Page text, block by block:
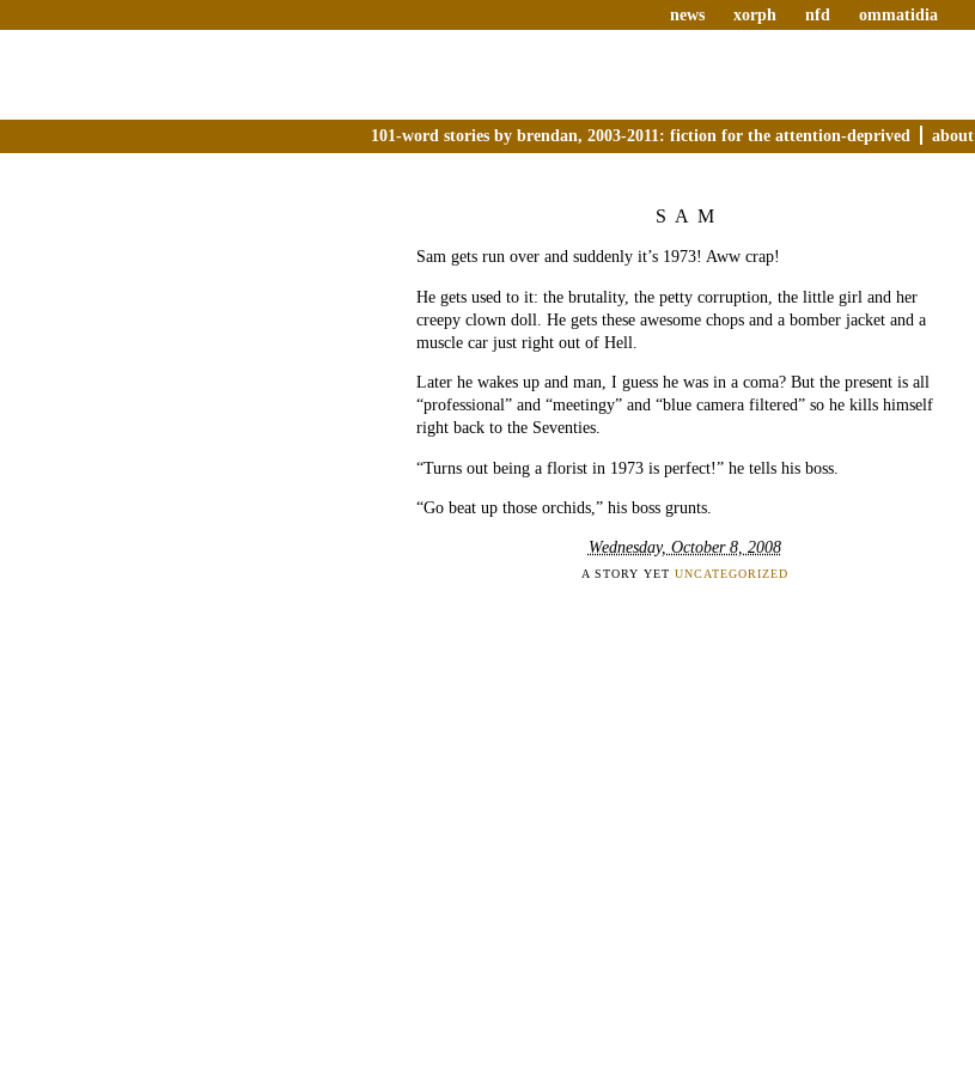
news xorph nfd ommatidia
101-word stories by brendan, 2003-2011: fiction for the attention-deprived about
SAM
Sam gets run over and suddenly it’s 1973! Aww crap!
He gets used to it: the brutality, the petty corruption, the little girl and her
creepy clown doll. He gets these awesome chops and a bomber jacket and a
muscle car just right out of Hell.
Later he wakes up and man, I guess he was in a coma? But the present is all
“professional” and “meetingy” and “blue camera filtered” so he kills himself
right back to the Seventies.
“Turns out being a florist in 1973 is perfect!” he tells his boss.
“Go beat up those orchids,” his boss grunts.
Wednesday, October 8, 2008
A STORY YET UNCATEGORIZED